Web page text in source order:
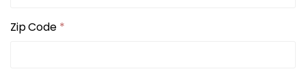
Zip Code *